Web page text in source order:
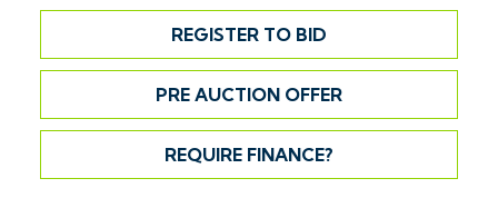
REGISTER TO BID
PRE AUCTION OFFER
REQUIRE FINANCE?